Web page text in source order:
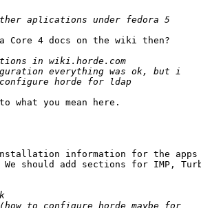
Core 4 docs on the wiki then?
what you mean here.
information for the apps
should add sections for IMP,